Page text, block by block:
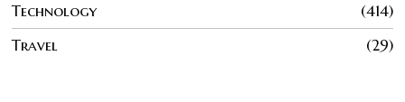
Technology
414
Travel
29